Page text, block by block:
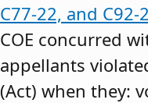
C77-22, and C92-
COE concurred
appellants
(Act) when they: